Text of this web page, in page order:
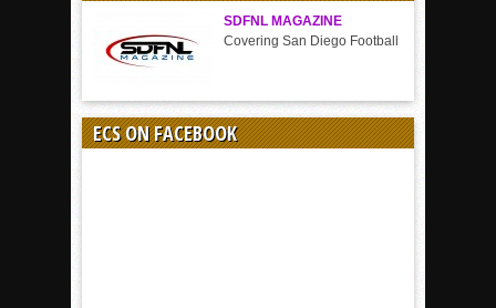
SDFNL MAGAZINE
Covering San Diego Football
ECS ON FACEBOOK